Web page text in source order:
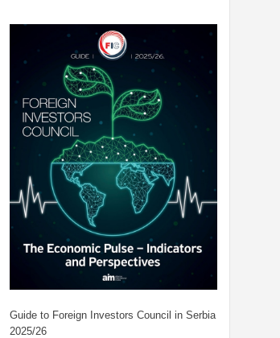
Guide to Foreign Investors Council in Serbia
2025/26